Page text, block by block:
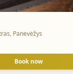
Panevėžys
Book now